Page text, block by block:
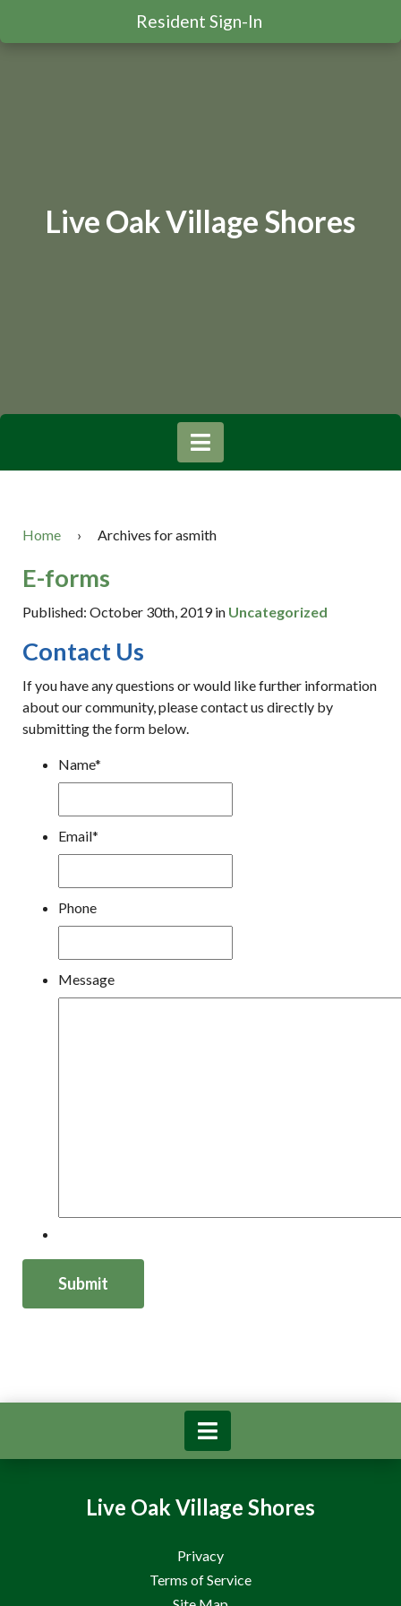
Resident Sign-In
Live Oak Village Shores
Home › Archives for asmith
E-forms
Published: October 30th, 2019 in Uncategorized
Contact Us
If you have any questions or would like further information
about our community, please contact us directly by
submitting the form below.
Name*
Email*
Phone
Message
Live Oak Village Shores
Privacy
Terms of Service